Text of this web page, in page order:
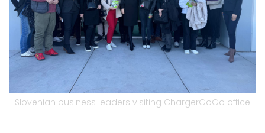
Slovenian business leaders visiting ChargerGoGo office